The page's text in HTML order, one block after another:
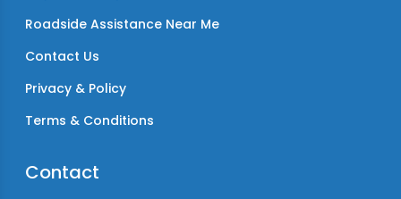
Roadside Assistance Near Me
Contact Us
Privacy & Policy
Terms & Conditions
Contact